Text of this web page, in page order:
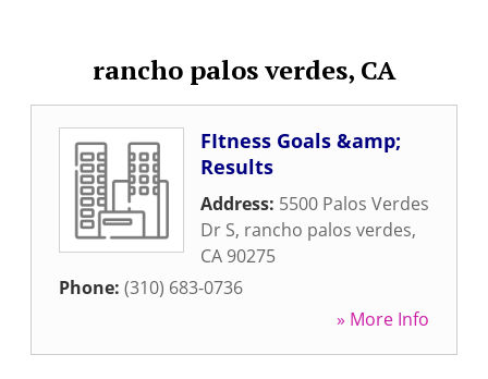
rancho palos verdes, CA
FItness Goals &amp;
Results
Address: 5500 Palos Verdes
Dr S, rancho palos verdes,
CA 90275
Phone: (310) 683-0736
» More Info